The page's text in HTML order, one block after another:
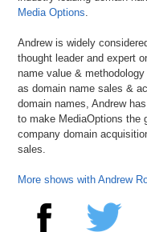
Media Options
Andrew is widely
thought leader and expert
name value & methodology
as domain name sales &
domain names, Andrew
to make MediaOptions the
company domain
sales.
More shows with Andrew